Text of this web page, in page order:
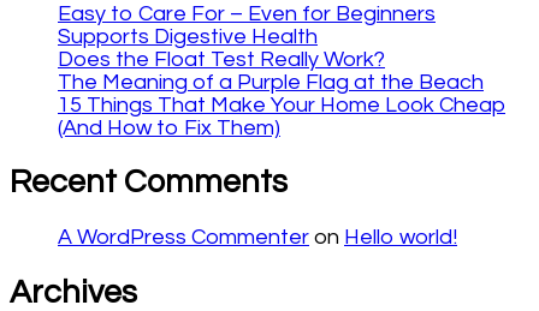
Easy to Care For – Even for Beginners
Supports Digestive Health
Does the Float Test Really Work?
The Meaning of a Purple Flag at the Beach
15 Things That Make Your Home Look Cheap
(And How to Fix Them)
Recent Comments
A WordPress Commenter on Hello world!
Archives